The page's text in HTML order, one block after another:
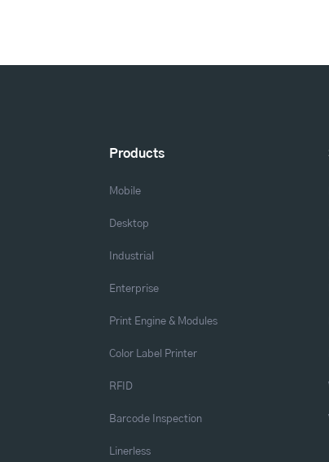
Products
Mobile
Desktop
Industrial
Enterprise
Print Engine & Modules
Color Label Printer
RFID
Barcode Inspection
Linerless